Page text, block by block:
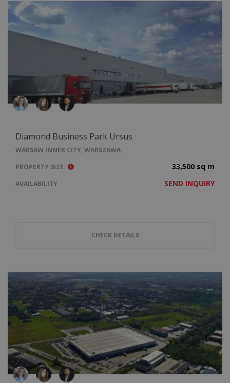
Diamond Business Park Ursus
WARSAW INNER CITY, WARSZAWA
PROPERTY SIZE
33,500 sq m
AVAILABILITY SEND INQUIRY
CHECK DETAILS